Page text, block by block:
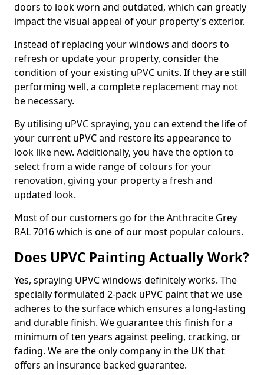
doors to look worn and outdated, which can greatly
impact the visual appeal of your property's exterior.
Instead of replacing your windows and doors to
refresh or update your property, consider the
condition of your existing uPVC units. If they are still
performing well, a complete replacement may not
be necessary.
By utilising uPVC spraying, you can extend the life of
your current uPVC and restore its appearance to
look like new. Additionally, you have the option to
select from a wide range of colours for your
renovation, giving your property a fresh and
updated look.
Most of our customers go for the Anthracite Grey
RAL 7016 which is one of our most popular colours.
Does UPVC Painting Actually Work?
Yes, spraying UPVC windows definitely works. The
specially formulated 2-pack uPVC paint that we use
adheres to the surface which ensures a long-lasting
and durable finish. We guarantee this finish for a
minimum of ten years against peeling, cracking, or
fading. We are the only company in the UK that
offers an insurance backed guarantee.